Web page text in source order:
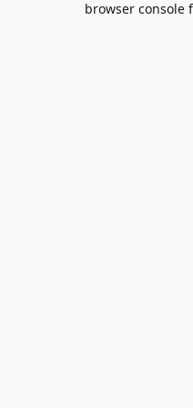
browser console